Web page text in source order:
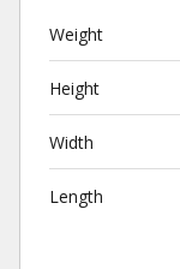
Weight
Height
Width
Length